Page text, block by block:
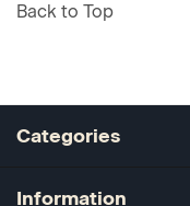
Back to Top
Categories
Information